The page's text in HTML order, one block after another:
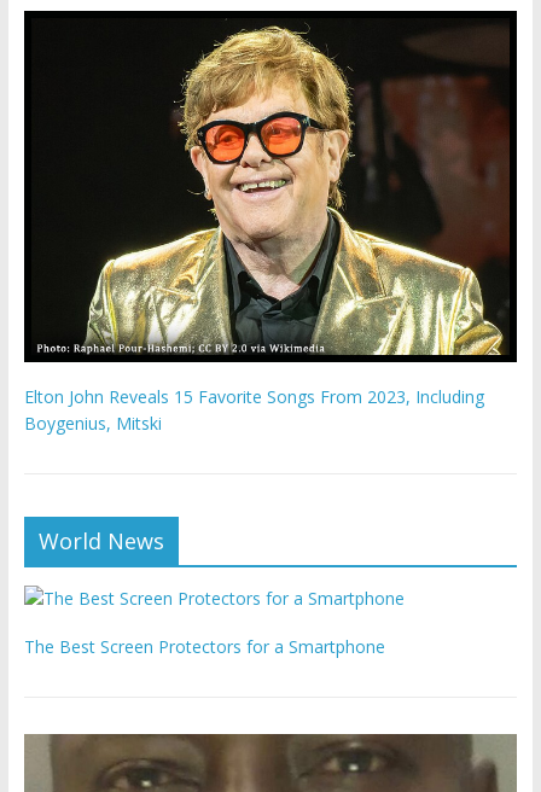
Elton John Reveals 15 Favorite Songs From 2023, Including
Boygenius, Mitski
World News
The Best Screen Protectors for a Smartphone